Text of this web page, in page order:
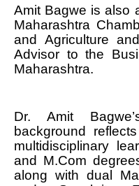
Amit Bagwe is also
Maharashtra
and Agriculture
Advisor to the
Maharashtra.
Dr. Amit
background
multidisciplinary
and M.Com
along with dual